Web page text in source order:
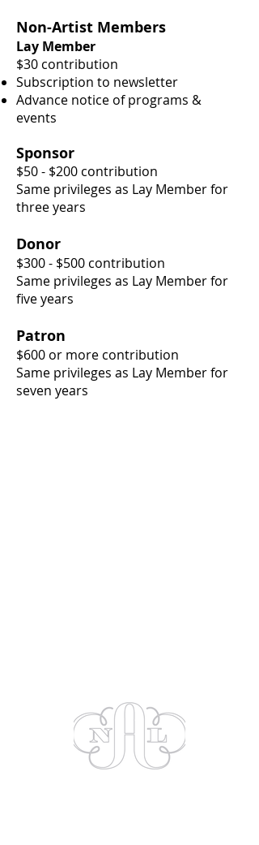
Non-Artist Members
Lay Member
$30 contribution
Subscription to newsletter
Advance notice of programs &
events
Sponsor
$50 - $200 contribution
Same privileges as Lay Member for
three years
Donor
$300 - $500 contribution
Same privileges as Lay Member for
five years
Patron
$600 or more contribution
Same privileges as Lay Member for
seven years